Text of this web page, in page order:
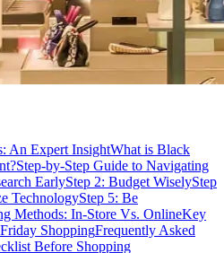
An Expert InsightWhat is Black
Step-by-Step Guide to Navigating
EarlyStep 2: Budget WiselyStep
TechnologyStep 5: Be
Methods: In-Store Vs. OnlineKey
ShoppingFrequently Asked
Before Shopping